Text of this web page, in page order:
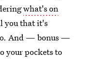
what's on
you that it's
And — bonus —
your pockets to